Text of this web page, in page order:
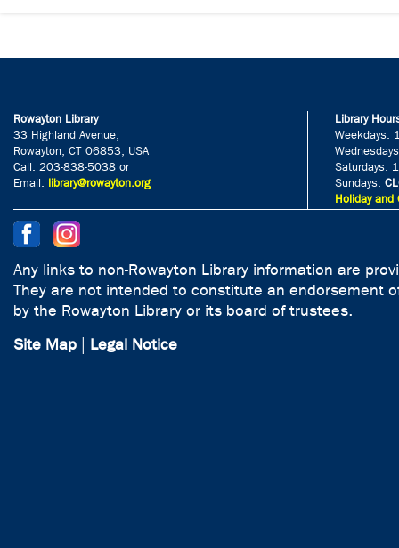
Rowayton Library
33 Highland Avenue,
Rowayton, CT 06853, USA
Call: 203-838-5038 or
Email: library@rowayton.org
Library
Weekdays:
Saturdays:
Sundays:
Holiday and
Any links to non-Rowayton Library information are
They are not intended to constitute an endorsement
by the Rowayton Library or its board of trustees.
Site Map
Legal Notice